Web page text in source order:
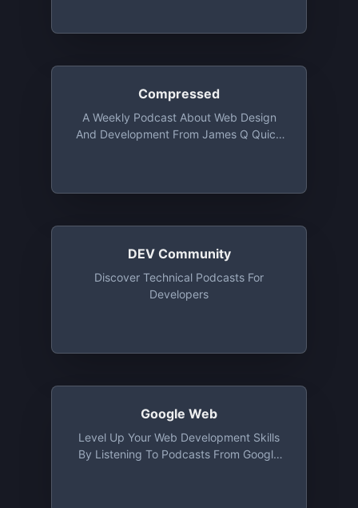
Compressed
A Weekly Podcast About Web Design
And Development From James Q Quick
DEV Community
Discover Technical Podcasts For
Developers
Google Web
Level Up Your Web Development Skills
By Listening To Podcasts From Google